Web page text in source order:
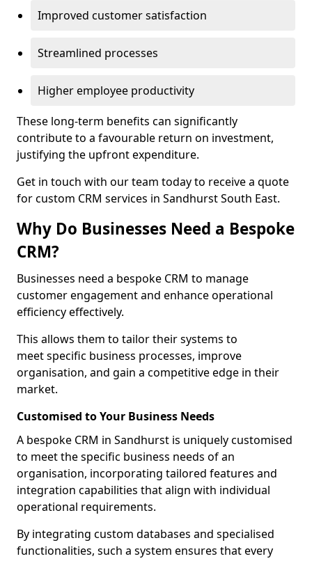
Improved customer satisfaction
Streamlined processes
Higher employee productivity
These long-term benefits can significantly
contribute to a favourable return on investment,
justifying the upfront expenditure.
Get in touch with our team today to receive a quote
for custom CRM services in Sandhurst South East.
Why Do Businesses Need a Bespoke
CRM?
Businesses need a bespoke CRM to manage
customer engagement and enhance operational
efficiency effectively.
This allows them to tailor their systems to
meet specific business processes, improve
organisation, and gain a competitive edge in their
market.
Customised to Your Business Needs
A bespoke CRM in Sandhurst is uniquely customised
to meet the specific business needs of an
organisation, incorporating tailored features and
integration capabilities that align with individual
operational requirements.
By integrating custom databases and specialised
functionalities, such a system ensures that every